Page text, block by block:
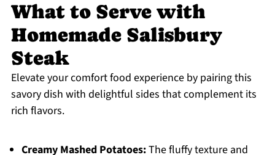
What to Serve with
Homemade Salisbury
Steak
Elevate your comfort food experience by pairing this
savory dish with delightful sides that complement its
rich flavors.
Creamy Mashed Potatoes:The fluffy texture and